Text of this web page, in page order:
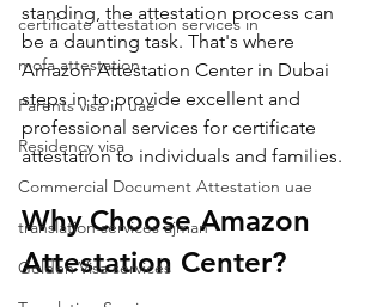
certificate attestation services in
mofa attestation
Parents visa in uae
Residency visa
Commercial Document Attestation uae
translation services ajman
Golden Visa services
standing, the attestation process can
be a daunting task. That's where
Amazon Attestation Center in Dubai
steps in to provide excellent and
professional services for certificate
attestation to individuals and families.
Why Choose Amazon
Attestation Center?